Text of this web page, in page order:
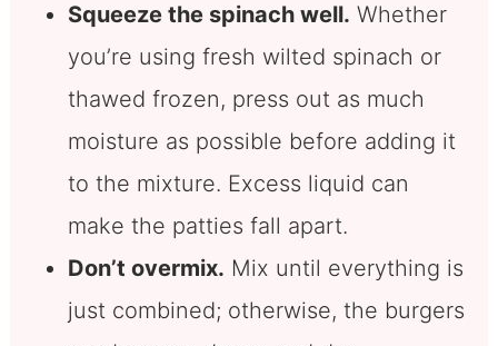
Squeeze the spinach well. Whether
you’re using fresh wilted spinach or
thawed frozen, press out as much
moisture as possible before adding it
to the mixture. Excess liquid can
make the patties fall apart.
Don’t overmix. Mix until everything is
just combined; otherwise, the burgers